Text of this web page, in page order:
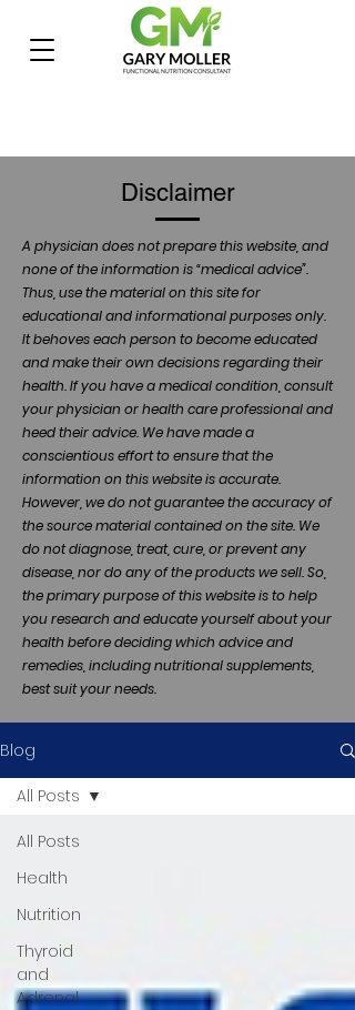
Disclaimer
A physician does not prepare this website, and
none of the information is “medical advice”.
Thus, use the material on this site for
educational and informational purposes only.
It behoves each person to become educated
and make their own decisions regarding their
health. If you have a medical condition, consult
your physician or health care professional and
heed their advice. We have made a
conscientious effort to ensure that the
information on this website is accurate.
However, we do not guarantee the accuracy of
the source material contained on the site. We
do not diagnose, treat, cure, or prevent any
disease, nor do any of the products we sell. So,
the primary purpose of this website is to help
you research and educate yourself about your
health before deciding which advice and
remedies, including nutritional supplements,
best suit your needs.
Blog
All Posts
Health
Nutrition
Thyroid
and
Adrenal
All Posts